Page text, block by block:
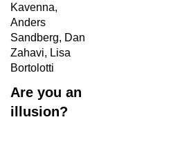
Kavenna,
Anders
Sandberg, Dan
Zahavi, Lisa
Bortolotti
Are you an
illusion?